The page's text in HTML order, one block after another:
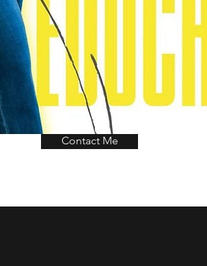
Contact Me